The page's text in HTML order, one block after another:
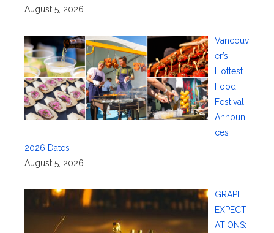
August 5, 2026
Vancouv
er’s
Hottest
Food
Festival
Announ
ces
2026 Dates
August 5, 2026
GRAPE
EXPECT
ATIONS: